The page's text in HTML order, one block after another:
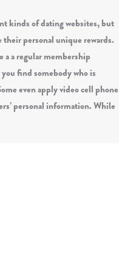
kinds of dating websites, but
their personal unique rewards.
a a regular membership
find somebody who is
even apply video cell phone
personal information. While